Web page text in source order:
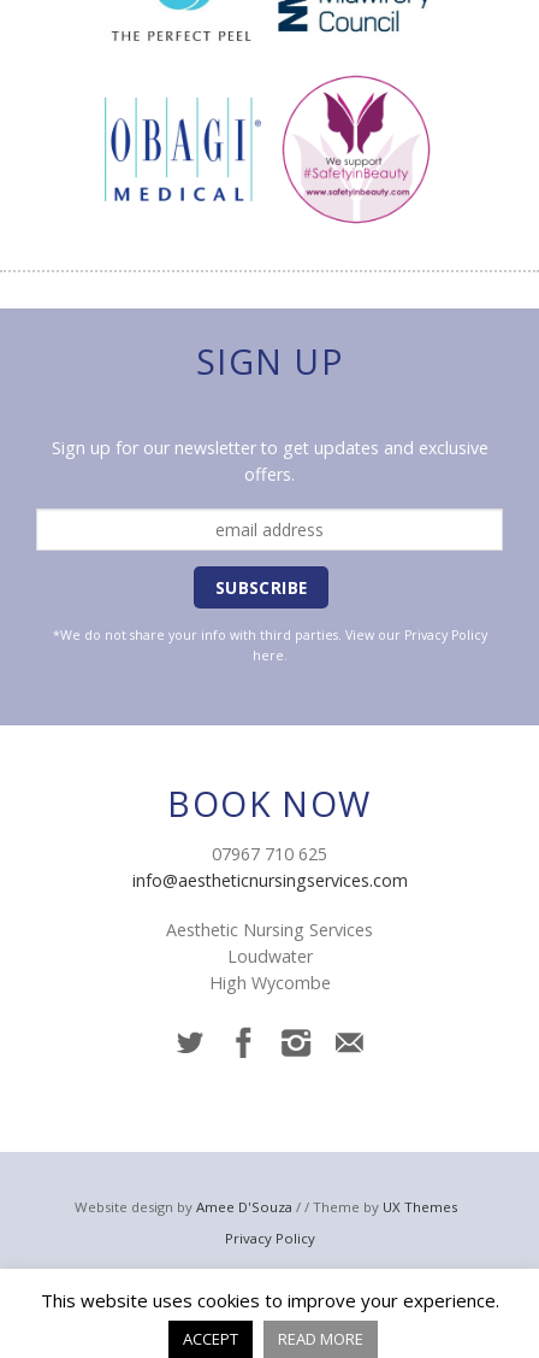
SIGN UP
Sign up for our newsletter to get updates and exclusive
offers.
*We do not share your info with third parties. View our Privacy Policy
here.
BOOK NOW
07967 710 625
info@aestheticnursingservices.com
Aesthetic Nursing Services
Loudwater
High Wycombe
Website design by Amee D'Souza / / Theme by UX Themes
Privacy Policy
Email:info@aestheticnursingservices.com
Telephone: +44 (0) 7967 710 625
This website uses cookies to improve your experience.
ACCEPT READ MORE